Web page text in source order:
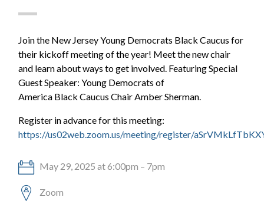
Join the New Jersey Young Democrats Black Caucus for
their kickoff meeting of the year! Meet the new chair
and learn about ways to get involved. Featuring Special
Guest Speaker: Young Democrats of
America Black Caucus Chair Amber Sherman.
Register in advance for this meeting:
https://us02web.zoom.us/meeting/register/
May 29, 2025 at 6:00pm – 7pm
Zoom